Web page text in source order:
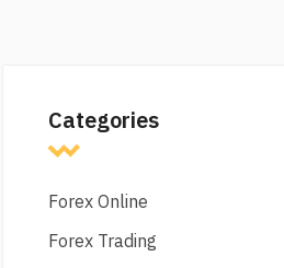
Categories
Forex Online
Forex Trading